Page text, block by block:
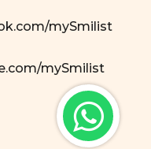
mySmilist
mySmilist